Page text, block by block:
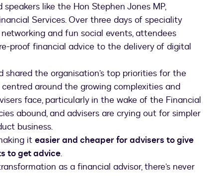
like the Hon Stephen Jones MP,
Services. Over three days of speciality
and fun social events, attendees
proof financial advice to the delivery of digital
the organisation’s top priorities for the
around the growing complexities and
face, particularly in the wake of the Financial
abound, and advisers are crying out for simpler
business.
it easier and cheaper for advisers to give
to get advice.
as a financial advisor, there’s never